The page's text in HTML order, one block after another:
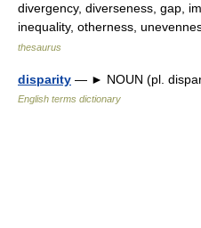
divergency, diverseness, gap,
inequality, otherness,
thesaurus
disparity — ► NOUN (pl.
English terms dictionary